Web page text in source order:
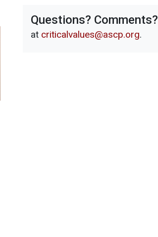
Questions? Comments?
at criticalvalues@ascp.org.